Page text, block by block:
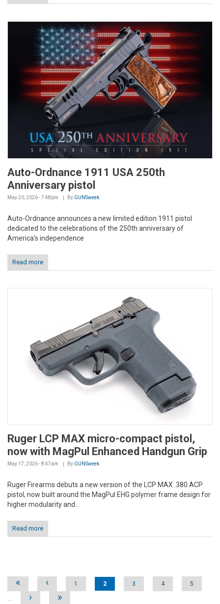
Auto-Ordnance 1911 USA 250th
Anniversary pistol
May 20, 2026 - 7:48pm By GUNSweek
Auto-Ordnance announces a new limited edition 1911 pistol
dedicated to the celebrations of the 250th anniversary of
America's independence
Read more
Ruger LCP MAX micro-compact pistol,
now with MagPul Enhanced Handgun Grip
May 17, 2026 - 8:47am By GUNSweek
Ruger Firearms debuts a new version of the LCP MAX .380 ACP
pistol, now built around the MagPul EHG polymer frame design for
higher modularity and...
Read more
Pages
« ‹ 1 2 3 4 5
… › »